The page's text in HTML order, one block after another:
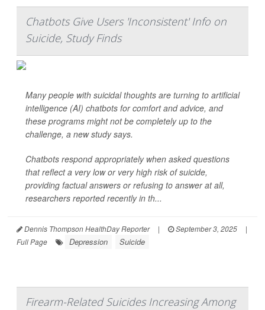
Chatbots Give Users 'Inconsistent' Info on
Suicide, Study Finds
Many people with suicidal thoughts are turning to artificial
intelligence (AI) chatbots for comfort and advice, and
these programs might not be completely up to the
challenge, a new study says.
Chatbots respond appropriately when asked questions
that reflect a very low or very high risk of suicide,
providing factual answers or refusing to answer at all,
researchers reported recently in th...
Dennis Thompson HealthDay Reporter | September 3, 2025
|
Full Page
Depression Suicide
Firearm-Related Suicides Increasing Among